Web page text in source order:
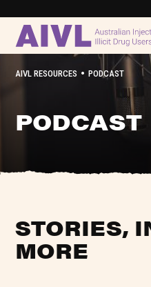
AIVL RESOURCES • PODCAST
PODCAST
STORIES,
MORE